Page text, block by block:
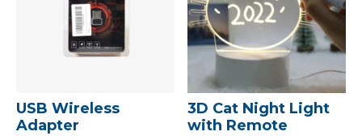
USB Wireless
Adapter
3D Cat Night Light
with Remote